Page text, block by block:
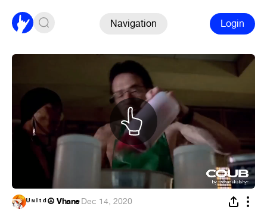
Navigation Login
ᵁ ᶰ ˡ ᵗ ᵈ ☮ Vhane·Dec 14, 2020